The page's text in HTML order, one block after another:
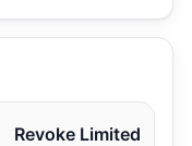
Revoke Limited